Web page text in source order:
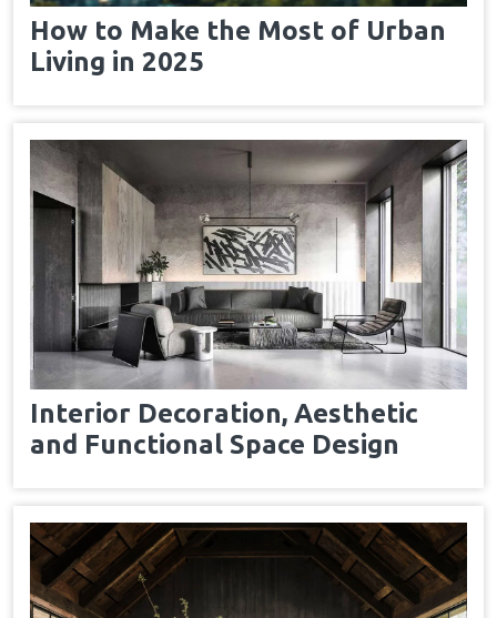
How to Make the Most of Urban
Living in 2025
Interior Decoration, Aesthetic
and Functional Space Design